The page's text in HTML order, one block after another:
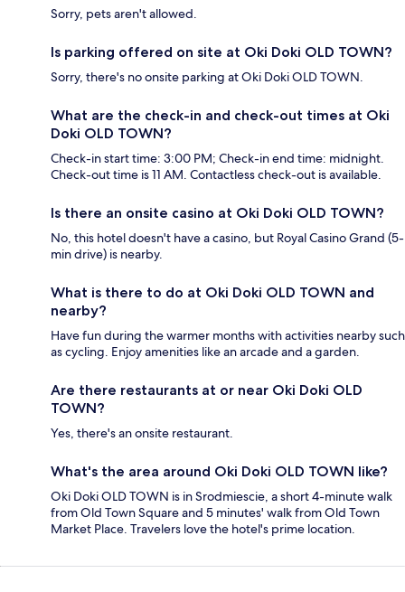
Sorry, pets aren't allowed.
Is parking offered on site at Oki Doki OLD TOWN?
Sorry, there's no onsite parking at Oki Doki OLD TOWN.
What are the check-in and check-out times at Oki
Doki OLD TOWN?
Check-in start time: 3:00 PM; Check-in end time: midnight.
Check-out time is 11 AM. Contactless check-out is available.
Is there an onsite casino at Oki Doki OLD TOWN?
No, this hotel doesn't have a casino, but Royal Casino Grand (5-
min drive) is nearby.
What is there to do at Oki Doki OLD TOWN and
nearby?
Have fun during the warmer months with activities nearby such
as cycling. Enjoy amenities like an arcade and a garden.
Are there restaurants at or near Oki Doki OLD
TOWN?
Yes, there's an onsite restaurant.
What's the area around Oki Doki OLD TOWN like?
Oki Doki OLD TOWN is in Srodmiescie, a short 4-minute walk
from Old Town Square and 5 minutes' walk from Old Town
Market Place. Travelers love the hotel's prime location.